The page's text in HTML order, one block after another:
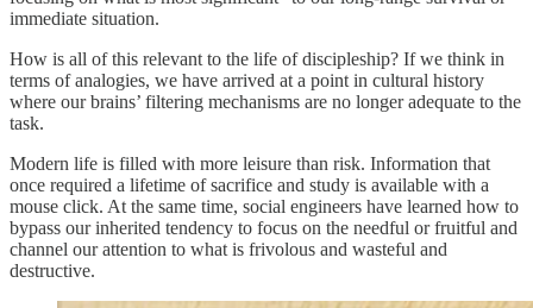
immediate situation.
How is all of this relevant to the life of discipleship? If we think in
terms of analogies, we have arrived at a point in cultural history
where our brains’ filtering mechanisms are no longer adequate to the
task.
Modern life is filled with more leisure than risk. Information that
once required a lifetime of sacrifice and study is available with a
mouse click. At the same time, social engineers have learned how to
bypass our inherited tendency to focus on the needful or fruitful and
channel our attention to what is frivolous and wasteful and
destructive.